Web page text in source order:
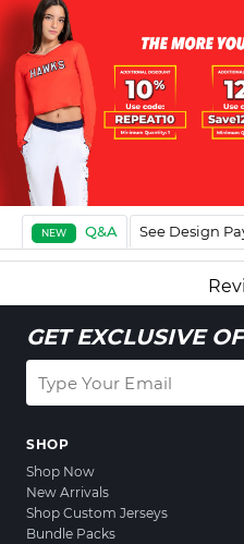
NEW Q&A See Design
GET EXCLUSIVE
SHOP
Shop Now
New Arrivals
Shop Custom Jerseys
Bundle Packs